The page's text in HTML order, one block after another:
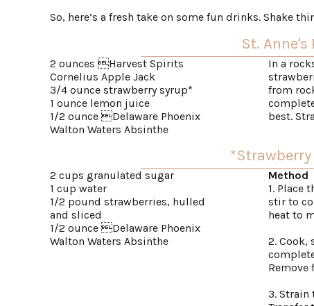
So, here’s a fresh take on some fun drinks. Shake
St. Anne's
2 ounces Harvest Spirits
Cornelius Apple Jack
3/4 ounce strawberry syrup*
1 ounce lemon juice
1/2 ounce Delaware Phoenix
Walton Waters Absinthe
In a
from
best.
2 cups granulated sugar
1 cup water
1/2 pound strawberries, hulled
and sliced
1/2 ounce Delaware Phoenix
Walton Waters Absinthe
Method
1. Place
stir to
heat to
2. Cook,
3. Strain